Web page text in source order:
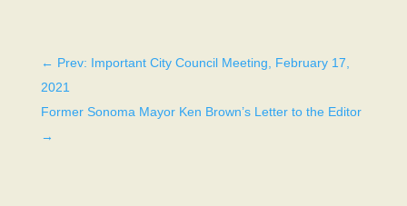
← Prev: Important City Council Meeting, February 17,
2021
Former Sonoma Mayor Ken Brown’s Letter to the Editor
→